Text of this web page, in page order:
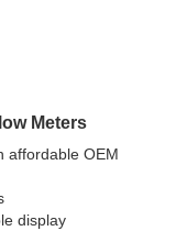
Meters
affordable OEM
display